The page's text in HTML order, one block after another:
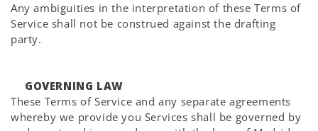
Any ambiguities in the interpretation of these Terms of
Service shall not be construed against the drafting
party.
GOVERNING LAW
These Terms of Service and any separate agreements
whereby we provide you Services shall be governed by